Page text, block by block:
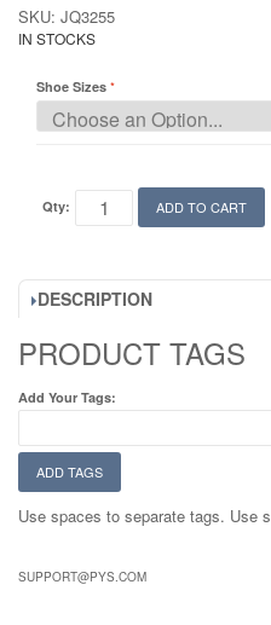
SKU: JQ3255
IN STOCKS
Shoe Sizes
Qty: ADD TO CART
DESCRIPTION
PRODUCT TAGS
Add Your Tags:
ADD TAGS
Use spaces to separate tags. Use
SUPPORT@PYS.COM